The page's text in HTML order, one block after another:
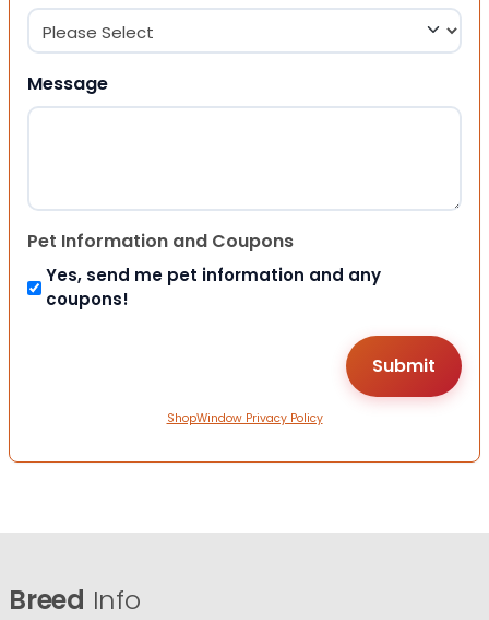
Message
Pet Information and Coupons
Yes, send me pet information and any
coupons!
ShopWindow Privacy Policy
Breed Info